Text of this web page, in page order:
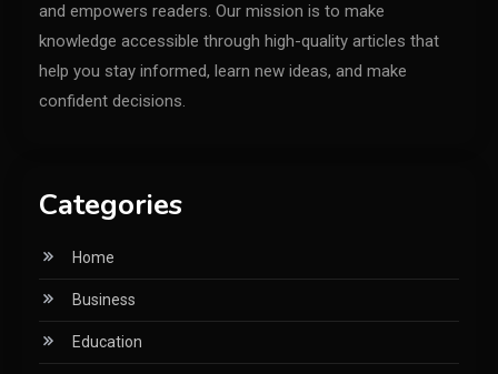
and empowers readers. Our mission is to make
knowledge accessible through high-quality articles that
help you stay informed, learn new ideas, and make
confident decisions.
Categories
Home
Business
Education